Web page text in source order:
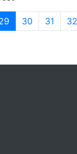
(current)
30 31 32